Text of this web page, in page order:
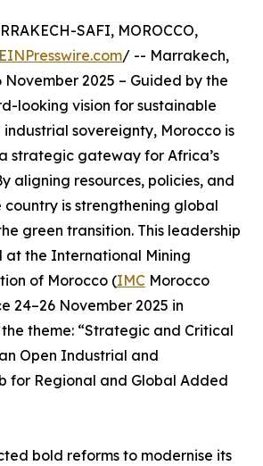
SAFI, MOROCCO,
EINPresswire.com/ -- Marrakech,
November 2025 – Guided by the
looking vision for sustainable
sovereignty, Morocco is
strategic gateway for Africa’s
aligning resources, policies, and
is strengthening global
green transition. This leadership
at the International Mining
of Morocco (IMC Morocco
24–26 November 2025 in
theme: “Strategic and Critical
Open Industrial and
for Regional and Global Added
bold reforms to modernise its